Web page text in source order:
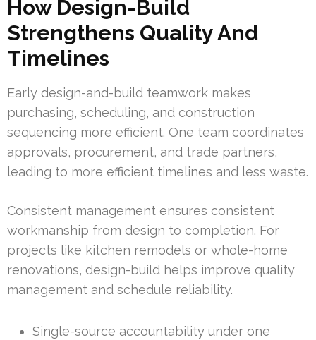
How Design-Build
Strengthens Quality And
Timelines
Early design-and-build teamwork makes
purchasing, scheduling, and construction
sequencing more efficient. One team coordinates
approvals, procurement, and trade partners,
leading to more efficient timelines and less waste.
Consistent management ensures consistent
workmanship from design to completion. For
projects like kitchen remodels or whole-home
renovations, design-build helps improve quality
management and schedule reliability.
Single-source accountability under one